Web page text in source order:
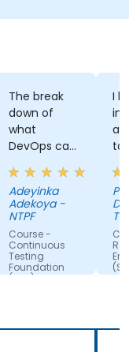
The break
down of
what
DevOps can
do. Possible
Automation
Integration.
Adeyinka
Adekoya -
NTPF
Course -
Continuous
Testing
Foundation
(CTF)®
I